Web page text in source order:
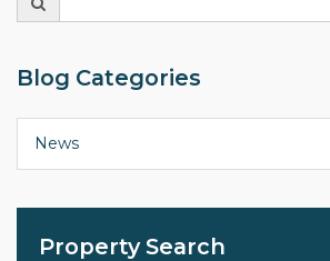
for:
Blog Categories
News
Property Search